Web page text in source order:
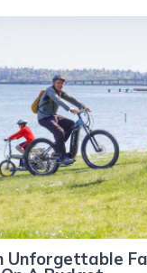
Unforgettable